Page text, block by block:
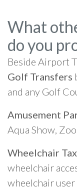
What
do you
Beside Airport
Golf Transfers
and any Golf
Amusement
Aqua Show,
Wheelchair
wheelchair
wheelchair